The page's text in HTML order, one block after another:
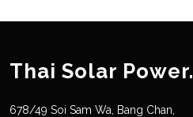
Thai Solar Power.
678/49 Soi Sam Wa, Bang Chan,